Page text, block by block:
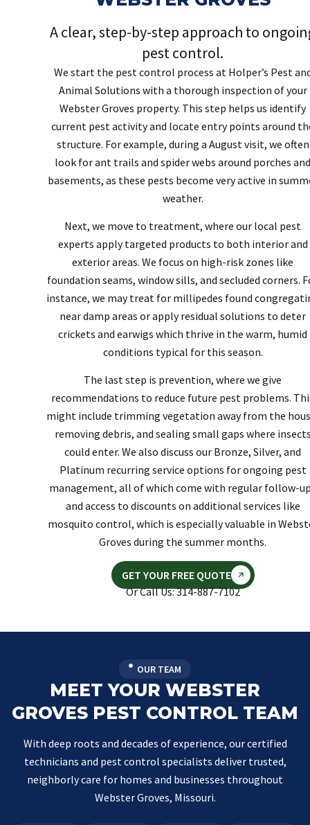
A clear, step-by-step approach to
pest control.
We start the pest control process at Holper’s Pest
Animal Solutions with a thorough inspection of your
Webster Groves property. This step helps us identify
current pest activity and locate entry points around
structure. For example, during a August visit, we often
look for ant trails and spider webs around porches and
basements, as these pests become very active in
weather.
Next, we move to treatment, where our local pest
experts apply targeted products to both interior and
exterior areas. We focus on high-risk zones like
foundation seams, window sills, and secluded corners.
instance, we may treat for millipedes found
near damp areas or apply residual solutions to deter
crickets and earwigs which thrive in the warm, humid
conditions typical for this season.
The last step is prevention, where we give
recommendations to reduce future pest problems.
might include trimming vegetation away from the
removing debris, and sealing small gaps where
could enter. We also discuss our Bronze, Silver, and
Platinum recurring service options for ongoing pest
management, all of which come with regular follow-
and access to discounts on additional services like
mosquito control, which is especially valuable in
Groves during the summer months.
GET YOUR FREE QUOTE
Or Call Us: 314-887-7102
OUR TEAM
MEET YOUR WEBSTER
GROVES PEST CONTROL TEAM
With deep roots and decades of experience, our certified
technicians and pest control specialists deliver trusted,
neighborly care for homes and businesses throughout
Webster Groves, Missouri.